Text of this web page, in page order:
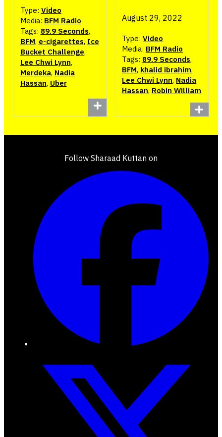
Type: Video
Media: BFM Radio
Tags: 89.9 Seconds,
BFM, e-cigarettes, Ice
Bucket Challenge,
Lee Chwi Lynn,
Merdeka, Nadia
Hassan, Uber
August 29, 2022
Type:Video
Media: BFM Radio
Tags: 89.9 Seconds,
BFM, khalid ibrahim,
Lee Chwi Lynn, Nadia
Hassan, Robin William
Follow Sharaad Kuttan on